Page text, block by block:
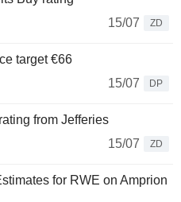
15/07
ZD
target €66
15/07
DP
from Jefferies
15/07
ZD
for RWE on Amprion